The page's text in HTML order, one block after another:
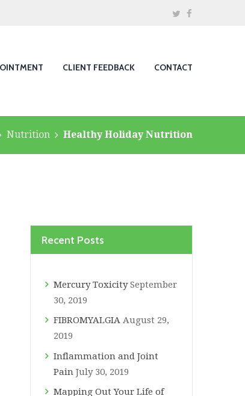
CLIENT FEEDBACK CONTACT
Nutrition Healthy Holiday Nutrition
Recent Posts
Mercury Toxicity September
30, 2019
FIBROMYALGIA August 29,
2019
Inflammation and Joint
Pain July 30, 2019
Mapping Out Your Life of